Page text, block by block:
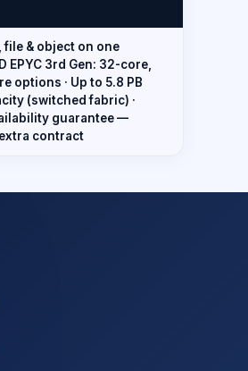
& object on one
EPYC 3rd Gen: 32-core,
options · Up to 5.8 PB
(switched fabric) ·
guarantee —
contract